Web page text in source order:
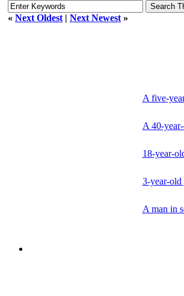
« Next Oldest | Next Newest »
A five-
A 40-
18-year-
3-year-
A man in